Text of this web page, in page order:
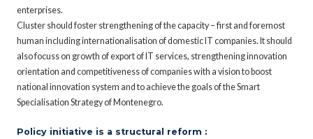
enterprises.
Cluster should foster strengthening of the capacity – first and foremost
human including internationalisation of domestic IT companies. It should
also focuss on growth of export of IT services, strengthening innovation
orientation and competitiveness of companies with a vision to boost
national innovation system and to achieve the goals of the Smart
Specialisation Strategy of Montenegro.
Policy initiative is a structural reform :